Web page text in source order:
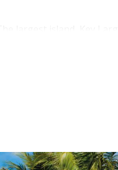
has named itself "Sport
Key offer deep-sea